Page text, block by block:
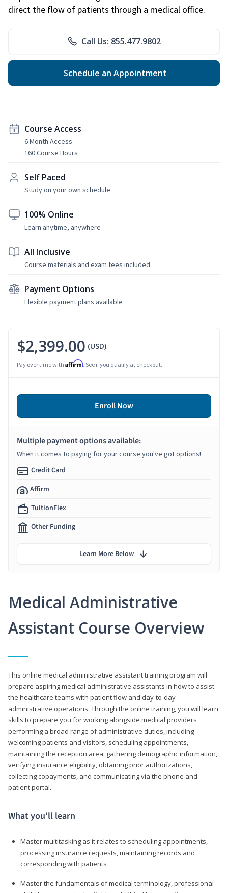
direct the flow of patients through a medical office.
Call Us: 855.477.9802
Schedule an Appointment
Course Access
6 Month Access
160 Course Hours
Self Paced
Study on your own schedule
100% Online
Learn anytime, anywhere
All Inclusive
Course materials and exam fees included
Payment Options
Flexible payment plans available
Medical Administrative
Assistant Course Overview
This online medical administrative assistant training program will
prepare aspiring medical administrative assistants in how to assist
the healthcare teams with patient flow and day-to-day
administrative operations. Through the online training, you will learn
skills to prepare you for working alongside medical providers
performing a broad range of administrative duties, including
welcoming patients and visitors, scheduling appointments,
maintaining the reception area, gathering demographic information,
verifying insurance eligibility, obtaining prior authorizations,
collecting copayments, and communicating via the phone and
patient portal.
What you’ll learn
Master multitasking as it relates to scheduling appointments,
processing insurance requests, maintaining records and
corresponding with patients
Master the fundamentals of medical terminology, professional
$2,399.00 (USD)
Pay over time with Affirm. See if you qualify at checkout.
Enroll Now
Multiple payment options available:
When it comes to paying for your course you've got options!
Credit Card
Affirm
TuitionFlex
Other Funding
Learn More Below